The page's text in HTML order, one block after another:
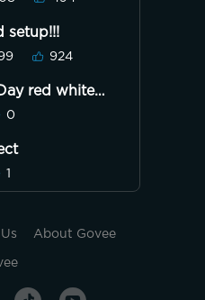
setup!!!
924
red white
0
1
About Govee